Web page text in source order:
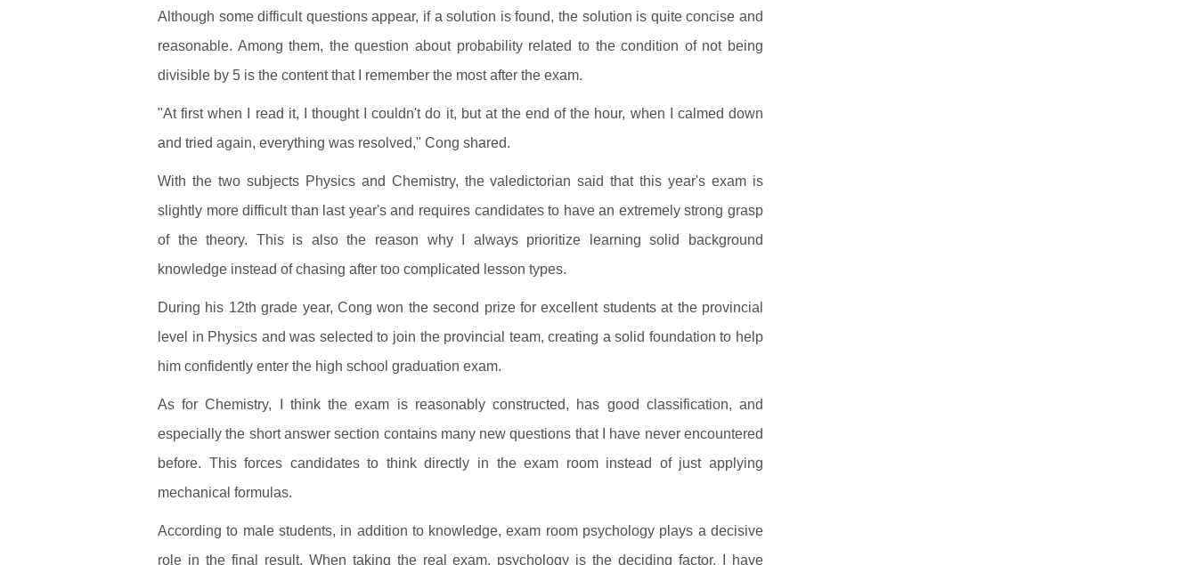
Although some difficult questions appear, if a solution is found, the solution is quite concise and
reasonable. Among them, the question about probability related to the condition of not being
divisible by 5 is the content that I remember the most after the exam.
"At first when I read it, I thought I couldn't do it, but at the end of the hour, when I calmed down
and tried again, everything was resolved," Cong shared.
With the two subjects Physics and Chemistry, the valedictorian said that this year's exam is
slightly more difficult than last year's and requires candidates to have an extremely strong grasp
of the theory. This is also the reason why I always prioritize learning solid background
knowledge instead of chasing after too complicated lesson types.
During his 12th grade year, Cong won the second prize for excellent students at the provincial
level in Physics and was selected to join the provincial team, creating a solid foundation to help
him confidently enter the high school graduation exam.
As for Chemistry, I think the exam is reasonably constructed, has good classification, and
especially the short answer section contains many new questions that I have never encountered
before. This forces candidates to think directly in the exam room instead of just applying
mechanical formulas.
According to male students, in addition to knowledge, exam room psychology plays a decisive
role in the final result. When taking the real exam, psychology is the deciding factor. I have